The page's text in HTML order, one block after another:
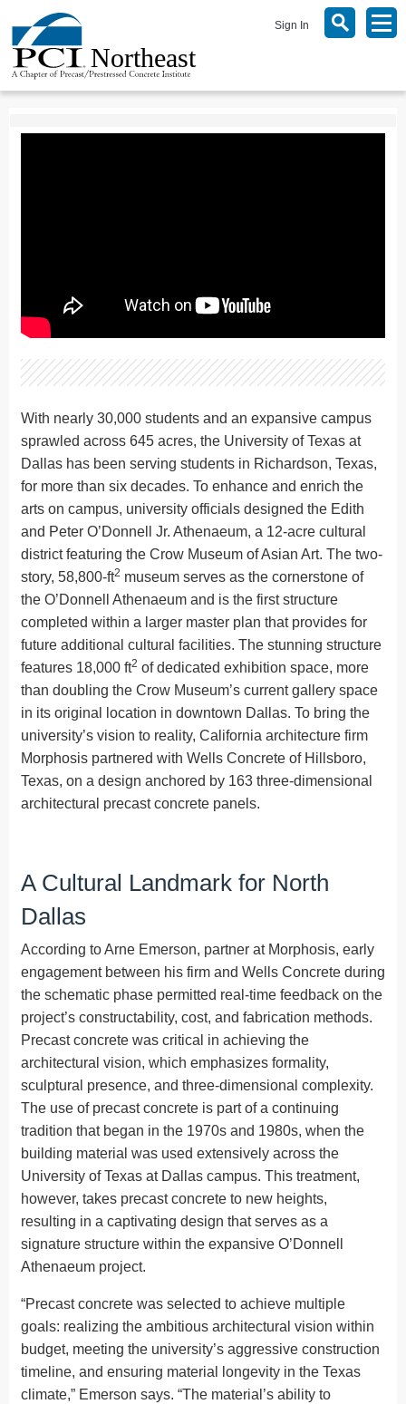
Sign In
With nearly 30,000 students and an expansive campus
sprawled across 645 acres, the University of Texas at
Dallas has been serving students in Richardson, Texas,
for more than six decades. To enhance and enrich the
arts on campus, university officials designed the Edith
and Peter O’Donnell Jr. Athenaeum, a 12-acre cultural
district featuring the Crow Museum of Asian Art. The two-
story, 58,800-ft2 museum serves as the cornerstone of
the O’Donnell Athenaeum and is the first structure
completed within a larger master plan that provides for
future additional cultural facilities. The stunning structure
features 18,000 ft2 of dedicated exhibition space, more
than doubling the Crow Museum’s current gallery space
in its original location in downtown Dallas. To bring the
university’s vision to reality, California architecture firm
Morphosis partnered with Wells Concrete of Hillsboro,
Texas, on a design anchored by 163 three-dimensional
architectural precast concrete panels.
A Cultural Landmark for North
Dallas
According to Arne Emerson, partner at Morphosis, early
engagement between his firm and Wells Concrete during
the schematic phase permitted real-time feedback on the
project’s constructability, cost, and fabrication methods.
Precast concrete was critical in achieving the
architectural vision, which emphasizes formality,
sculptural presence, and three-dimensional complexity.
The use of precast concrete is part of a continuing
tradition that began in the 1970s and 1980s, when the
building material was used extensively across the
University of Texas at Dallas campus. This treatment,
however, takes precast concrete to new heights,
resulting in a captivating design that serves as a
signature structure within the expansive O’Donnell
Athenaeum project.
“Precast concrete was selected to achieve multiple
goals: realizing the ambitious architectural vision within
budget, meeting the university’s aggressive construction
timeline, and ensuring material longevity in the Texas
climate,” Emerson says. “The material’s ability to